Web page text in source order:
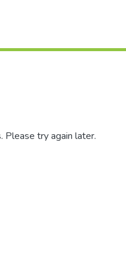
Please try again later.